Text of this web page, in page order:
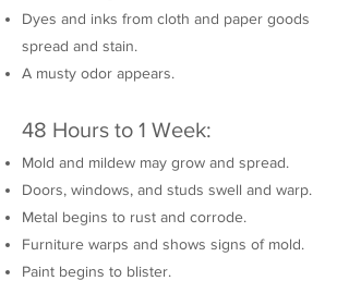
Dyes and inks from cloth and paper goods
spread and stain.
A musty odor appears.
48 Hours to 1 Week:
Mold and mildew may grow and spread.
Doors, windows, and studs swell and warp.
Metal begins to rust and corrode.
Furniture warps and shows signs of mold.
Paint begins to blister.